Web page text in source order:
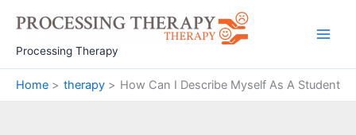
content
Processing Therapy
Home therapy How Can I Describe Myself As A Student